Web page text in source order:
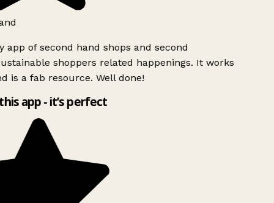
app of second hand shops and second
shoppers related happenings. It works
is a fab resource. Well done!
app - it’s perfect